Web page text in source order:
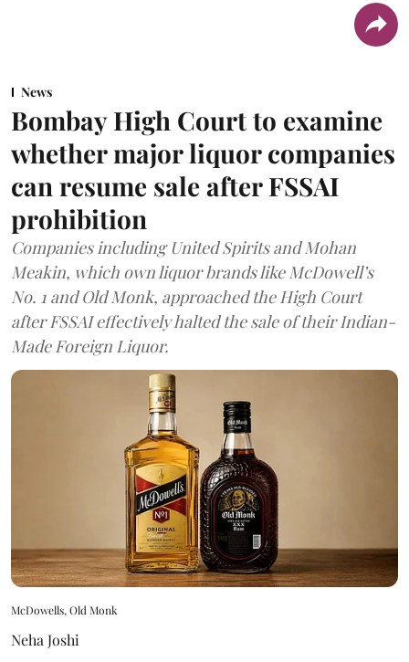
News
Bombay High Court to examine
whether major liquor companies
can resume sale after FSSAI
prohibition
Companies including United Spirits and Mohan
Meakin, which own liquor brands like McDowell’s
No. 1 and Old Monk, approached the High Court
after FSSAI effectively halted the sale of their Indian-
Made Foreign Liquor.
McDowells, Old Monk
Neha Joshi